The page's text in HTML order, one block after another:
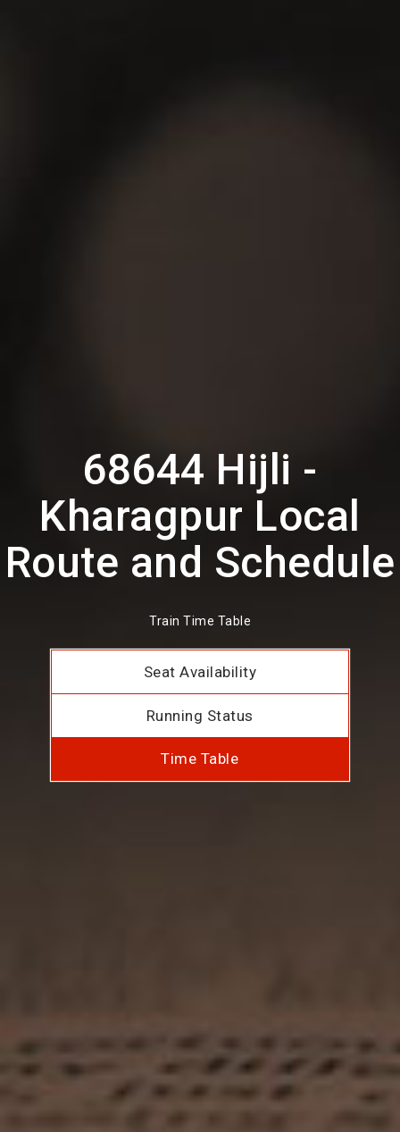
68644 Hijli -
Kharagpur Local
Route and Schedule
Train Time Table
Seat Availability
Running Status
Time Table